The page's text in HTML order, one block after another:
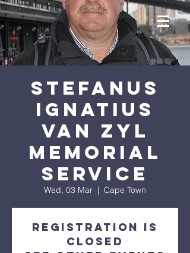
Stefanus
Ignatius
van Zyl
Memorial
Service
Wed, 03 Mar
  |
Cape Town
Registration is
Closed